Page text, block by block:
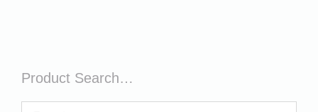
Product Search…